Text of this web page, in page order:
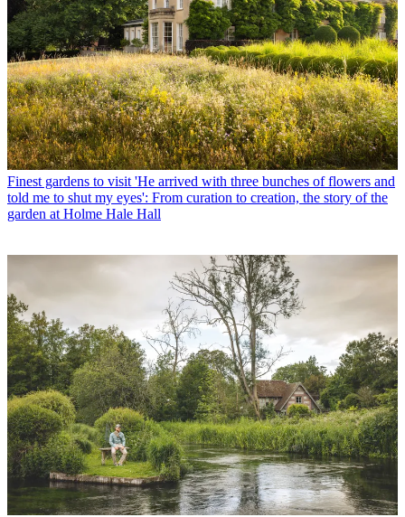
Finest gardens to visit 'He arrived with three bunches of flowers and
told me to shut my eyes': From curation to creation, the story of the
garden at Holme Hale Hall